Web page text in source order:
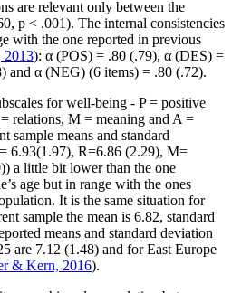
are relevant only between the
p < .001). The internal consistencies
with the one reported in previous
2013): α (POS) = .80 (.79), α (DES) =
and α (NEG) (6 items) = .80 (.72).
for well-being - P = positive
relations, M = meaning and A =
sample means and standard
6.93(1.97), R=6.86 (2.29), M=
a little bit lower than the one
age but in range with the ones
It is the same situation for
sample the mean is 6.82, standard
means and standard deviation
are 7.12 (1.48) and for East Europe
& Kern, 2016).